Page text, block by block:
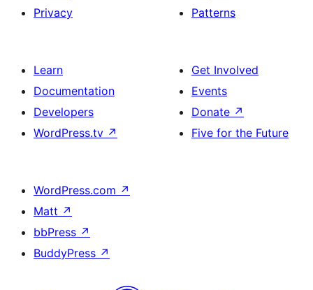
Privacy
Patterns
Learn
Documentation
Developers
WordPress.tv ↗
Get Involved
Events
Donate ↗
Five for the Future
WordPress.com ↗
Matt ↗
bbPress ↗
BuddyPress ↗